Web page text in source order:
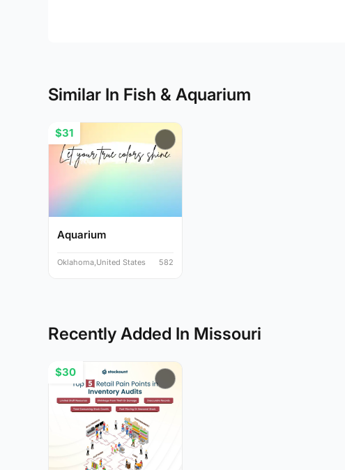
Similar In Fish & Aquarium
Aquarium
$31
Oklahoma,United States 582
Recently Added In Missouri
$30